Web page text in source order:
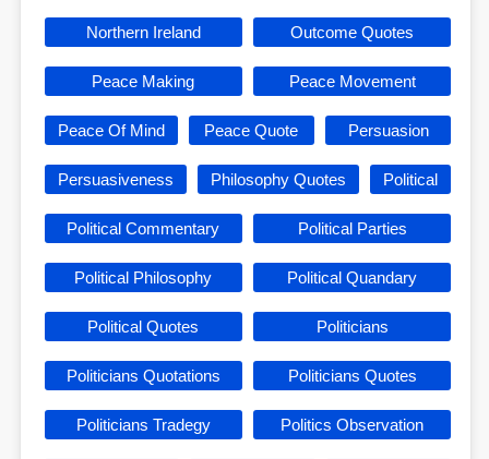
Northern Ireland Outcome Quotes
Peace Making Peace Movement
Peace Of Mind Peace Quote Persuasion
Persuasiveness Philosophy Quotes Political
Political Commentary Political Parties
Political Philosophy Political Quandary
Political Quotes Politicians
Politicians Quotations Politicians Quotes
Politicians Tradegy Politics Observation